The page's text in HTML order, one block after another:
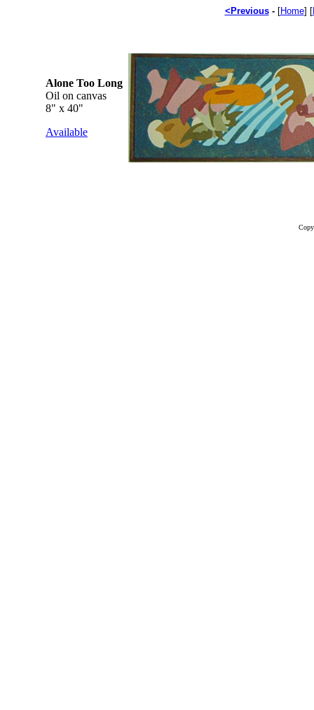
<Previous- [Home] [
Alone Too Long
Oil on canvas
8" x 40"
Available